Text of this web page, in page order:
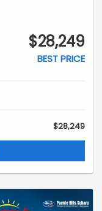
$28,249
BEST PRICE
$28,249